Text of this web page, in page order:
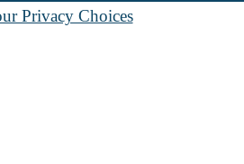
Privacy Choices